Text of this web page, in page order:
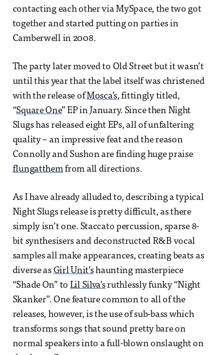
contacting each other via MySpace, the two got
together and started putting on parties in
Camberwell in 2008.
The party later moved to Old Street but it wasn’t
until this year that the label itself was christened
with the release ofMosca’s, fittingly titled,
“Square One” EP in January. Since then Night
Slugs has released eight EPs, all of unfaltering
quality – an impressive feat and the reason
Connolly and Sushon are finding huge praise
flungatthemfrom all directions.
As I have already alluded to, describing a typical
Night Slugs release is pretty difficult, as there
simply isn’t one. Staccato percussion, sparse 8-
bit synthesisers and deconstructed R&B vocal
samples all make appearances, creating beats as
diverse as Girl Unit’shaunting masterpiece
“Shade On” to Lil Silva’sruthlessly funky “Night
Skanker”. One feature common to all of the
releases, however, is the use of sub-bass which
transforms songs that sound pretty bare on
normal speakers into a full-blown onslaught on